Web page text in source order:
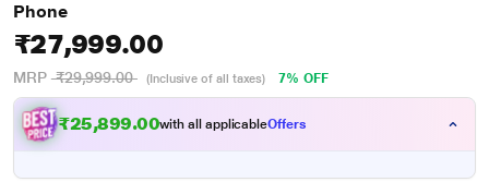
Phone
₹27,999.00
MRP ₹29,999.00 (Inclusive of all taxes) 7% OFF
₹25,899.00with all applicableOffers